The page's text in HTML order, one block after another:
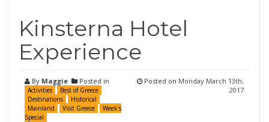
Kinsterna Hotel
Experience
By Maggie Posted in
Activities
Best of Greece
Destinations
Historical
Mainland
Visit Greece
Week's
Special
Posted on Monday March 13th,
2017